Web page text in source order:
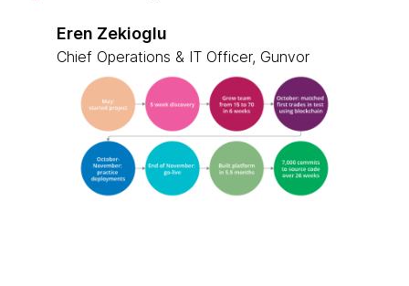
Eren Zekioglu
Chief Operations & IT Officer, Gunvor